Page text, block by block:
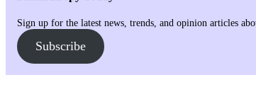
Sign up for the latest news, trends, and opinion articles
Subscribe